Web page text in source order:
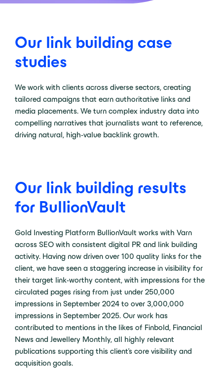
Our link building case
studies
We work with clients across diverse sectors, creating
tailored campaigns that earn authoritative links and
media placements. We turn complex industry data into
compelling narratives that journalists want to reference,
driving natural, high-value backlink growth.
Our link building results
for BullionVault
Gold Investing Platform BullionVault works with Varn
across SEO with consistent digital PR and link building
activity. Having now driven over 100 quality links for the
client, we have seen a staggering increase in visibility for
their target link-worthy content, with impressions for the
circulated pages rising from just under 250,000
impressions in September 2024 to over 3,000,000
impressions in September 2025. Our work has
contributed to mentions in the likes of Finbold, Financial
News and Jewellery Monthly, all highly relevant
publications supporting this client’s core visibility and
acquisition goals.